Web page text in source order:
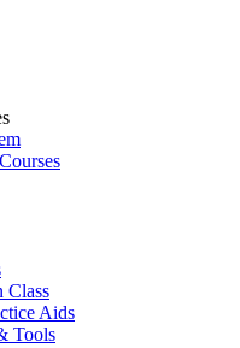
Class
Aids
Tools